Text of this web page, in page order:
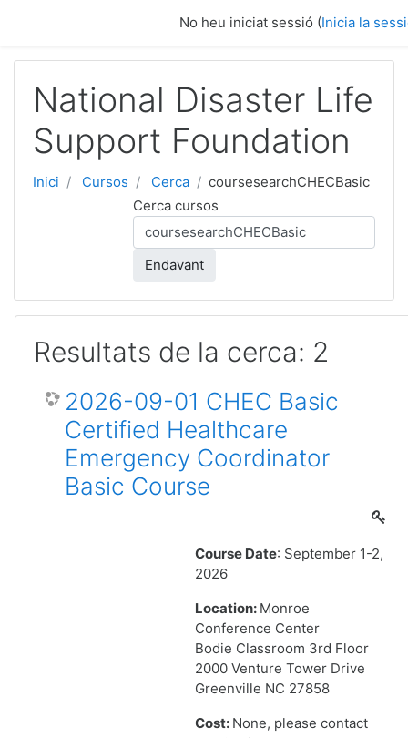
No heu iniciat sessió (Inicia la
National Disaster Life
Support Foundation
Inici Cursos Cerca
coursesearchCHECBasic
Cerca cursos
Endavant
Resultats de la cerca: 2
2026-09-01 CHEC Basic
Certified Healthcare
Emergency Coordinator
Basic Course
Course Date: September 1-2,
2026
Location: Monroe
Conference Center
Bodie Classroom 3rd Floor
2000 Venture Tower Drive
Greenville NC 27858
Cost: None, please contact